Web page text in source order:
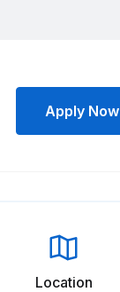
Apply Now
Location